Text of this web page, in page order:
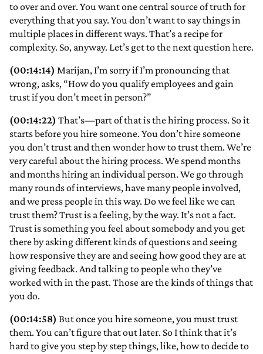
to over and over. You want one central source of truth for
everything that you say. You don’t want to say things in
multiple places in different ways. That’s a recipe for
complexity. So, anyway. Let’s get to the next question here.
(00:14:14) Marijan, I’m sorry if I’m pronouncing that
wrong, asks, “How do you qualify employees and gain
trust if you don’t meet in person?”
(00:14:22) That’s—part of that is the hiring process. So it
starts before you hire someone. You don’t hire someone
you don’t trust and then wonder how to trust them. We’re
very careful about the hiring process. We spend months
and months hiring an individual person. We go through
many rounds of interviews, have many people involved,
and we press people in this way. Do we feel like we can
trust them? Trust is a feeling, by the way. It’s not a fact.
Trust is something you feel about somebody and you get
there by asking different kinds of questions and seeing
how responsive they are and seeing how good they are at
giving feedback. And talking to people who they’ve
worked with in the past. Those are the kinds of things that
you do.
(00:14:58) But once you hire someone, you must trust
them. You can’t figure that out later. So I think that it’s
hard to give you step by step things, like, how to decide to